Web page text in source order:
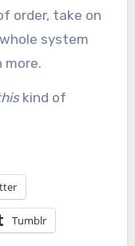
order, take on
system
more.
kind of
Tumblr